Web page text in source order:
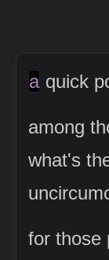
a quick
among
what's
for those